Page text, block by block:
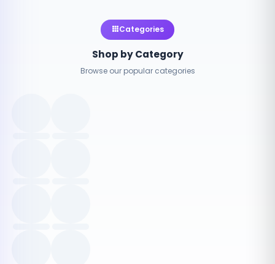
Categories
Shop by Category
Browse our popular categories